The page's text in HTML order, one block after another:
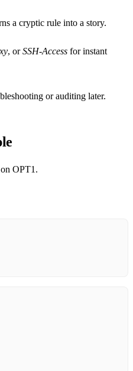
a cryptic rule into a story.
, orSSH‑Access for instant
or auditing later.
OPT1.